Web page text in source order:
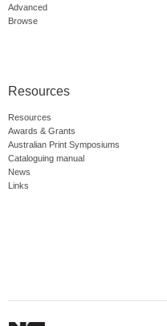
Advanced
Browse
Resources
Resources
Awards & Grants
Australian Print Symposiums
Cataloguing manual
News
Links